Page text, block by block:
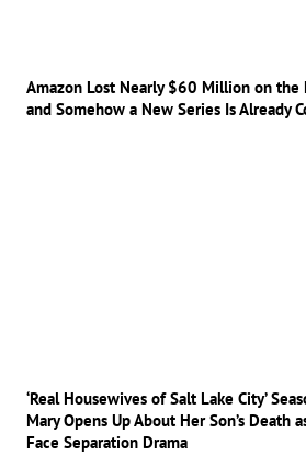
Amazon Lost Nearly $60 Million on the
and Somehow a New Series Is Already
‘Real Housewives of Salt Lake City’
Mary Opens Up About Her Son’s Death
Face Separation Drama